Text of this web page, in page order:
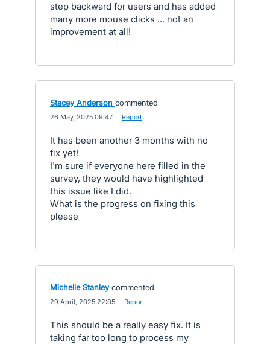
step backward for users and has added
many more mouse clicks ... not an
improvement at all!
Stacey Anderson commented
26 May, 2025 09:47 Report
It has been another 3 months with no
fix yet!
I'm sure if everyone here filled in the
survey, they would have highlighted
this issue like I did.
What is the progress on fixing this
please
Michelle Stanley commented
29 April, 2025 22:05 Report
This should be a really easy fix. It is
taking far too long to process my